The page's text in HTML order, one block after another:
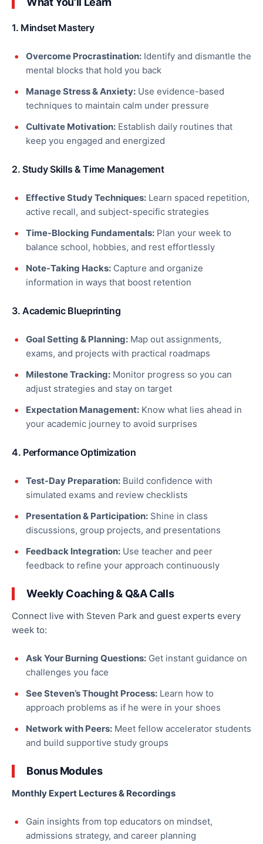
1. Mindset Mastery
Overcome Procrastination: Identify and dismantle the
mental blocks that hold you back
Manage Stress & Anxiety: Use evidence-based
techniques to maintain calm under pressure
Cultivate Motivation: Establish daily routines that
keep you engaged and energized
2. Study Skills & Time Management
Effective Study Techniques: Learn spaced repetition,
active recall, and subject-specific strategies
Time-Blocking Fundamentals: Plan your week to
balance school, hobbies, and rest effortlessly
Note-Taking Hacks: Capture and organize
information in ways that boost retention
3. Academic Blueprinting
Goal Setting & Planning: Map out assignments,
exams, and projects with practical roadmaps
Milestone Tracking: Monitor progress so you can
adjust strategies and stay on target
Expectation Management: Know what lies ahead in
your academic journey to avoid surprises
4. Performance Optimization
Test-Day Preparation: Build confidence with
simulated exams and review checklists
Presentation & Participation: Shine in class
discussions, group projects, and presentations
Feedback Integration: Use teacher and peer
feedback to refine your approach continuously
Weekly Coaching & Q&A Calls
Connect live with Steven Park and guest experts every
week to:
Ask Your Burning Questions: Get instant guidance on
challenges you face
See Steven’s Thought Process: Learn how to
approach problems as if he were in your shoes
Network with Peers: Meet fellow accelerator students
and build supportive study groups
Bonus Modules
Monthly Expert Lectures & Recordings
Gain insights from top educators on mindset,
admissions strategy, and career planning